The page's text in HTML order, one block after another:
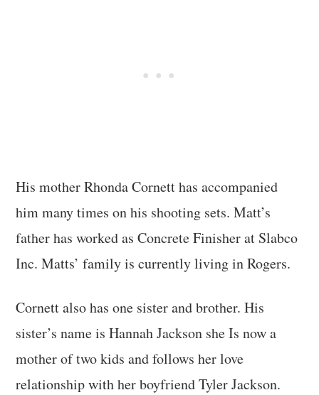
His mother Rhonda Cornett has accompanied
him many times on his shooting sets. Matt’s
father has worked as Concrete Finisher at Slabco
Inc. Matts’ family is currently living in Rogers.
Cornett also has one sister and brother. His
sister’s name is Hannah Jackson she Is now a
mother of two kids and follows her love
relationship with her boyfriend Tyler Jackson.